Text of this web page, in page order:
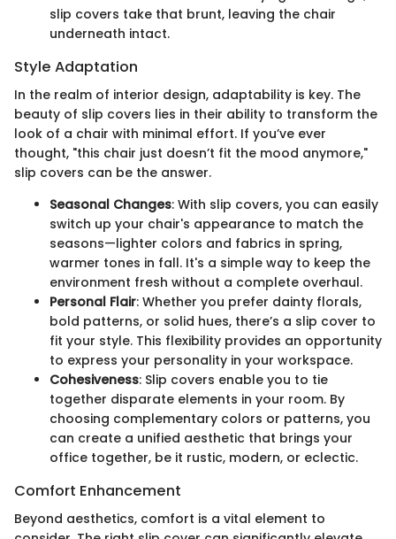
slip covers take that brunt, leaving the chair
underneath intact.
Style Adaptation
In the realm of interior design, adaptability is key. The
beauty of slip covers lies in their ability to transform the
look of a chair with minimal effort. If you’ve ever
thought, "this chair just doesn’t fit the mood anymore,"
slip covers can be the answer.
Seasonal Changes: With slip covers, you can easily
switch up your chair's appearance to match the
seasons—lighter colors and fabrics in spring,
warmer tones in fall. It's a simple way to keep the
environment fresh without a complete overhaul.
Personal Flair: Whether you prefer dainty florals,
bold patterns, or solid hues, there’s a slip cover to
fit your style. This flexibility provides an opportunity
to express your personality in your workspace.
Cohesiveness: Slip covers enable you to tie
together disparate elements in your room. By
choosing complementary colors or patterns, you
can create a unified aesthetic that brings your
office together, be it rustic, modern, or eclectic.
Comfort Enhancement
Beyond aesthetics, comfort is a vital element to